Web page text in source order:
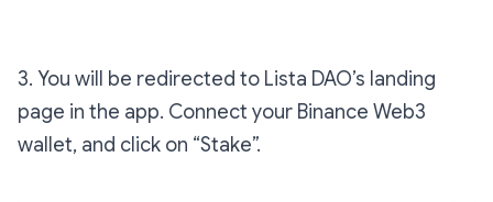
3. You will be redirected to Lista DAO’s landing
page in the app. Connect your Binance Web3
wallet, and click on “Stake”.